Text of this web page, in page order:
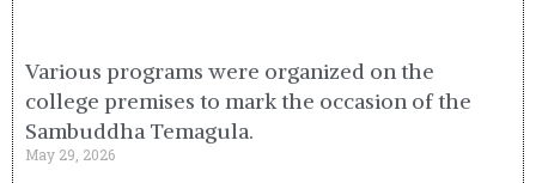
Various programs were organized on the
college premises to mark the occasion of the
Sambuddha Temagula.
May 29, 2026